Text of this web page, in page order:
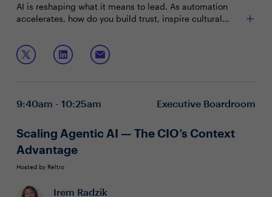
AI is reshaping what it means to lead. As automation
accelerates, how do you build trust, inspire cultural
security leaders for a candid conversation on the
leadership mindset and practical actions needed to
guide your organization through AI-driven
In this session, we’ll discuss:
Building trust and buy-in for AI adoption
9:40am - 10:25am Executive Boardroom
Scaling Agentic AI — The CIO’s Context
Advantage
Hosted by Reltio
Irem Radzik